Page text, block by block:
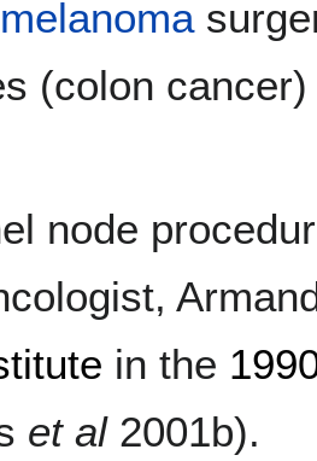
(colon
node
in the
et al2001b).